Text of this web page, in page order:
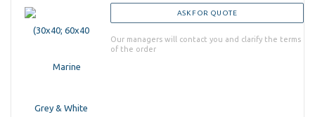
ASK FOR QUOTE
Our managers will contact you and clarify the terms
of the order